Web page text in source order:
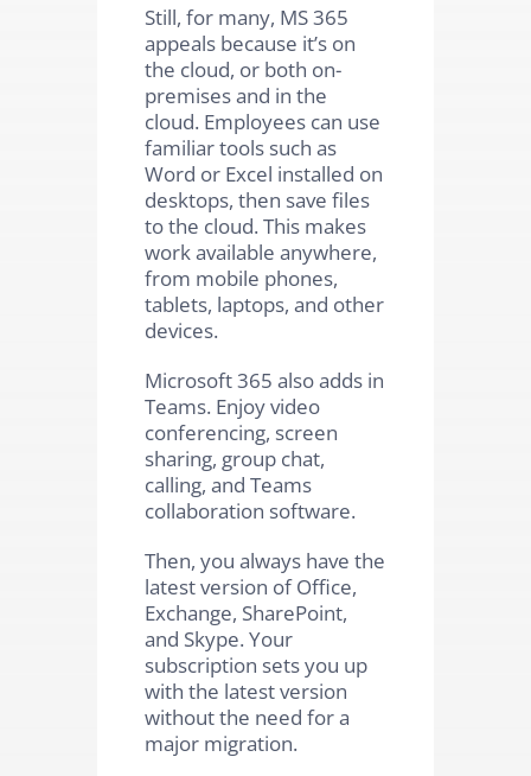
Still, for many, MS 365
appeals because it’s on
the cloud, or both on-
premises and in the
cloud. Employees can use
familiar tools such as
Word or Excel installed on
desktops, then save files
to the cloud. This makes
work available anywhere,
from mobile phones,
tablets, laptops, and other
devices.
Microsoft 365 also adds in
Teams. Enjoy video
conferencing, screen
sharing, group chat,
calling, and Teams
collaboration software.
Then, you always have the
latest version of Office,
Exchange, SharePoint,
and Skype. Your
subscription sets you up
with the latest version
without the need for a
major migration.